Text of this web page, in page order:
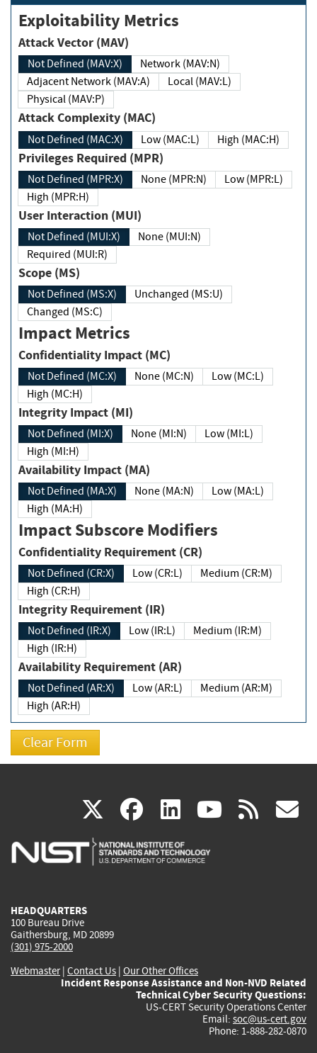
Exploitability Metrics
Attack Vector (MAV)
Not Defined (MAV:X)
Network (MAV:N)
Adjacent Network (MAV:A)
Local (MAV:L)
Physical (MAV:P)
Attack Complexity (MAC)
Not Defined (MAC:X) Low (MAC:L) High (MAC:H)
Privileges Required (MPR)
Not Defined (MPR:X) None (MPR:N)
Low (MPR:L)
High (MPR:H)
User Interaction (MUI)
Not Defined (MUI:X)
None (MUI:N)
Required (MUI:R)
Scope (MS)
Not Defined (MS:X)
Unchanged (MS:U)
Changed (MS:C)
Impact Metrics
Confidentiality Impact (MC)
Not Defined (MC:X) None (MC:N)
Low (MC:L)
High (MC:H)
Integrity Impact (MI)
Not Defined (MI:X) None (MI:N)
Low (MI:L)
High (MI:H)
Availability Impact (MA)
Not Defined (MA:X) None (MA:N)
Low (MA:L)
High (MA:H)
Impact Subscore Modifiers
Confidentiality Requirement (CR)
Not Defined (CR:X) Low (CR:L)
Medium (CR:M)
High (CR:H)
Integrity Requirement (IR)
Not Defined (IR:X) Low (IR:L)
Medium (IR:M)
High (IR:H)
Availability Requirement (AR)
Not Defined (AR:X) Low (AR:L)
Medium (AR:M)
High (AR:H)
X(link
is
facebook
(link
is
linkedin
(link
is
(link rss
HEADQUARTERS
100 Bureau Drive
Gaithersburg, MD 20899
(301) 975-2000
Webmaster| Contact Us | Our Other Offices
Incident Response Assistance and Non-NVD Related
Technical Cyber Security Questions:
US-CERT Security Operations Center
Email: soc@us-cert.gov
Phone: 1-888-282-0870